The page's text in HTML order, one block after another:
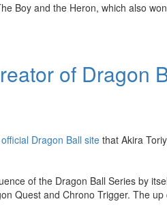
Boy and the Heron, which also
of Dragon
official Dragon Ball site that Akira
of the Dragon Ball Series by
Quest and Chrono Trigger. The